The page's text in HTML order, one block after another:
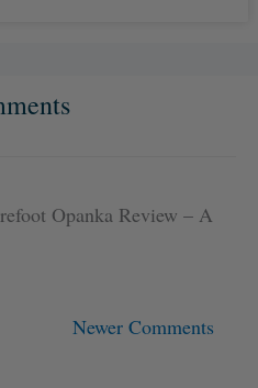
Opanka Review – A
Newer Comments